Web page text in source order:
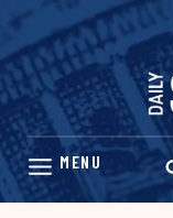
Skip
content